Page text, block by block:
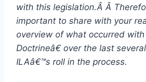
with this legislation.Â Â
important to share with your
overview of what occurred
Doctrineâ€ over the last
ILAâ€™s roll in the process.